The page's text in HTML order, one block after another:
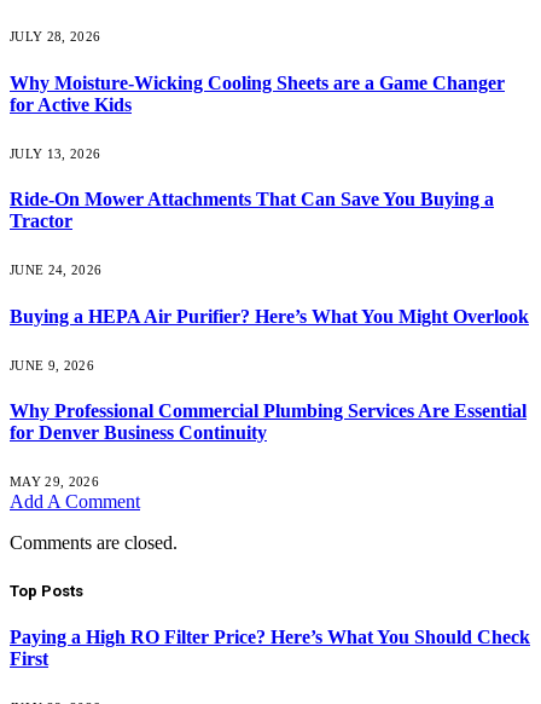
JULY 28, 2026
Why Moisture-Wicking Cooling Sheets are a Game Changer
for Active Kids
JULY 13, 2026
Ride-On Mower Attachments That Can Save You Buying a
Tractor
JUNE 24, 2026
Buying a HEPA Air Purifier? Here’s What You Might Overlook
JUNE 9, 2026
Why Professional Commercial Plumbing Services Are Essential
for Denver Business Continuity
MAY 29, 2026
Add A Comment
Comments are closed.
Top Posts
Paying a High RO Filter Price? Here’s What You Should Check
First